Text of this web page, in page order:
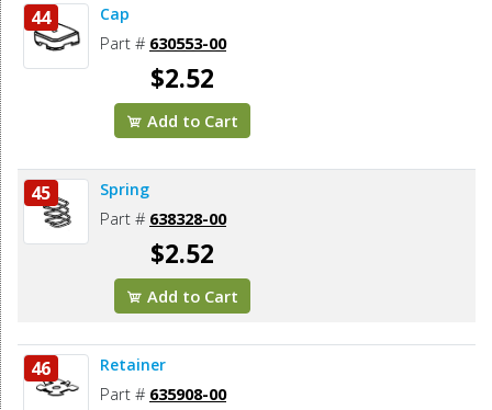
44 Cap
Part # 630553-00
$2.52
Add to Cart
45 Spring
Part # 638328-00
$2.52
Add to Cart
46 Retainer
Part # 635908-00